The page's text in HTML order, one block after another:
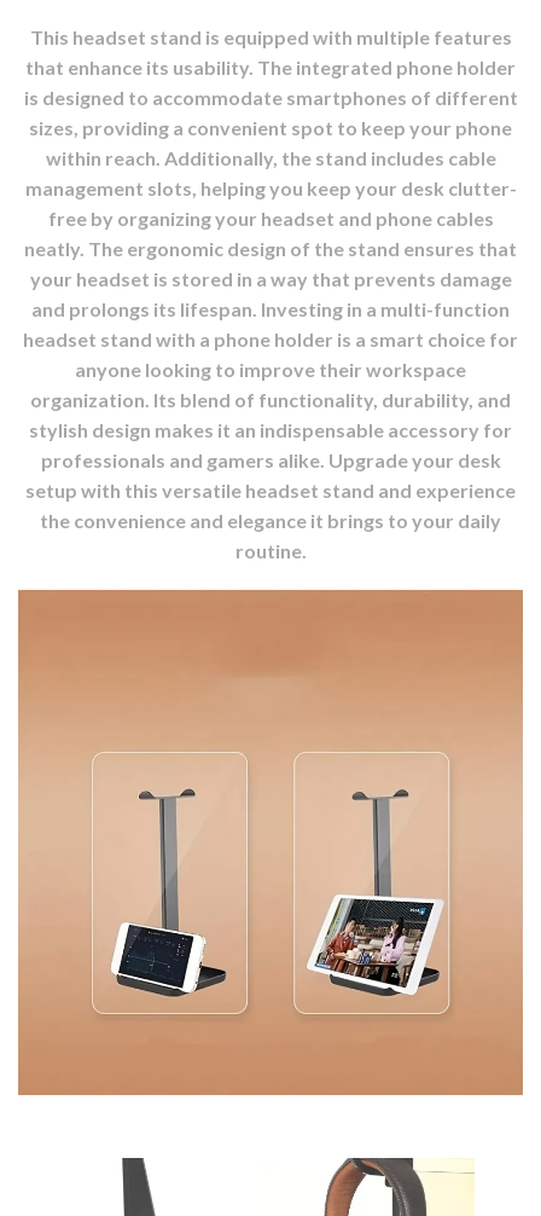
This headset stand is equipped with multiple features
that enhance its usability. The integrated phone holder
is designed to accommodate smartphones of different
sizes, providing a convenient spot to keep your phone
within reach. Additionally, the stand includes cable
management slots, helping you keep your desk clutter-
free by organizing your headset and phone cables
neatly. The ergonomic design of the stand ensures that
your headset is stored in a way that prevents damage
and prolongs its lifespan. Investing in a multi-function
headset stand with a phone holder is a smart choice for
anyone looking to improve their workspace
organization. Its blend of functionality, durability, and
stylish design makes it an indispensable accessory for
professionals and gamers alike. Upgrade your desk
setup with this versatile headset stand and experience
the convenience and elegance it brings to your daily
routine.